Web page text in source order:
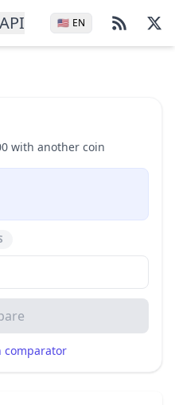
API 🇺🇸 EN
with another coin
comparator